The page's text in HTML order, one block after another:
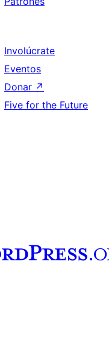
Involúcrate
Eventos
Donar ↗
Five for the Future
Tumblr